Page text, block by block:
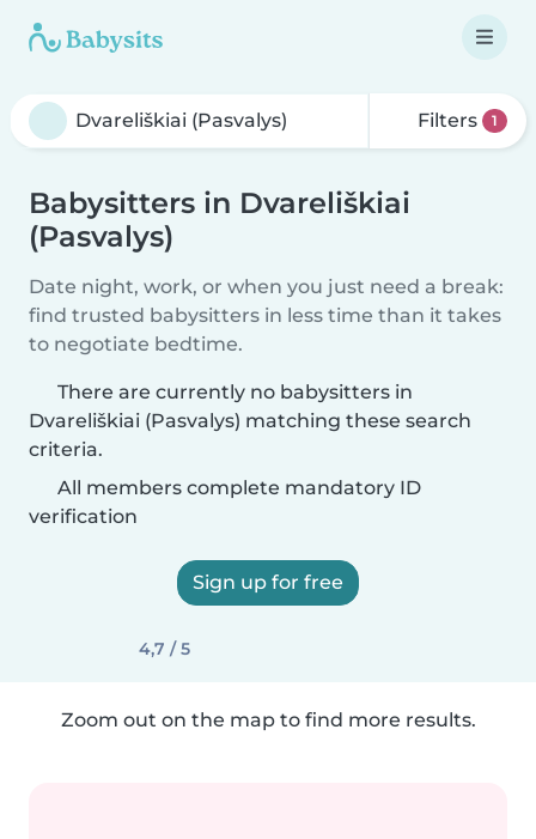
Filters 1
Babysitters in Dvareliškiai
(Pasvalys)
Date night, work, or when you just need a break:
find trusted babysitters in less time than it takes
to negotiate bedtime.
There are currently no babysitters in
Dvareliškiai (Pasvalys) matching these search
criteria.
All members complete mandatory ID
verification
Sign up for free
4,7 / 5
Zoom out on the map to find more results.